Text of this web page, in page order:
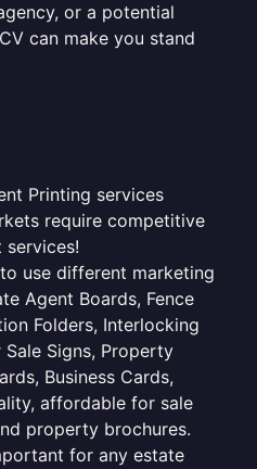
or a potential
can make you stand
Printing services
require competitive
use different marketing
Agent Boards, Fence
Folders, Interlocking
Sale Signs, Property
Business Cards,
affordable for sale
property brochures.
for any estate